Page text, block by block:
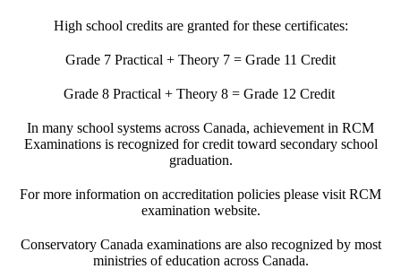
High school credits are granted for these certificates:
Grade 7 Practical + Theory 7 = Grade 11 Credit
Grade 8 Practical + Theory 8 = Grade 12 Credit
In many school systems across Canada, achievement in RCM
Examinations is recognized for credit toward secondary school
graduation.
For more information on accreditation policies please visit RCM
examination website.
Conservatory Canada examinations are also recognized by most
ministries of education across Canada.